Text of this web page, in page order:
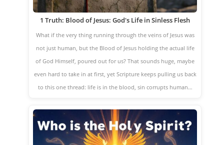
1 Truth: Blood of Jesus: God's Life in Sinless Flesh
What if the very thing running through the veins of Jesus was
not just human, but the Blood of Jesus holding the actual life
of God Himself, poured out for us? That sounds huge, maybe
even hard to take in at first, yet Scripture keeps pulling us back
to this one thread: life is in the blood, sin corrupts human…